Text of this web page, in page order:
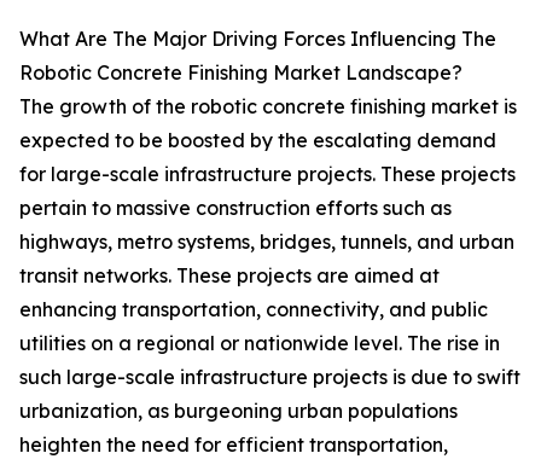
What Are The Major Driving Forces Influencing The
Robotic Concrete Finishing Market Landscape?
The growth of the robotic concrete finishing market is
expected to be boosted by the escalating demand
for large-scale infrastructure projects. These projects
pertain to massive construction efforts such as
highways, metro systems, bridges, tunnels, and urban
transit networks. These projects are aimed at
enhancing transportation, connectivity, and public
utilities on a regional or nationwide level. The rise in
such large-scale infrastructure projects is due to swift
urbanization, as burgeoning urban populations
heighten the need for efficient transportation,